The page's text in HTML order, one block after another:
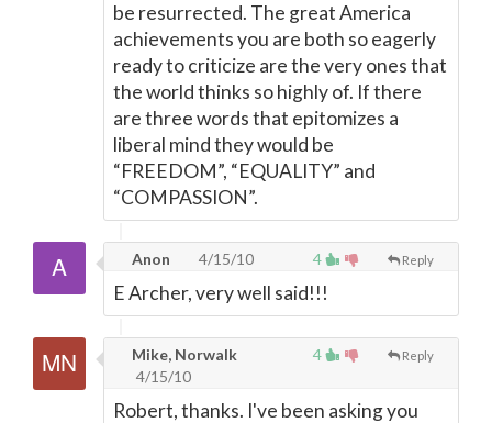
be resurrected. The great America
achievements you are both so eagerly
ready to criticize are the very ones that
the world thinks so highly of. If there
are three words that epitomizes a
liberal mind they would be
“FREEDOM”, “EQUALITY” and
“COMPASSION”.
4 Reply
Anon 4/15/10
E Archer, very well said!!!
4 Reply
Mike, Norwalk
4/15/10
Robert, thanks. I've been asking you